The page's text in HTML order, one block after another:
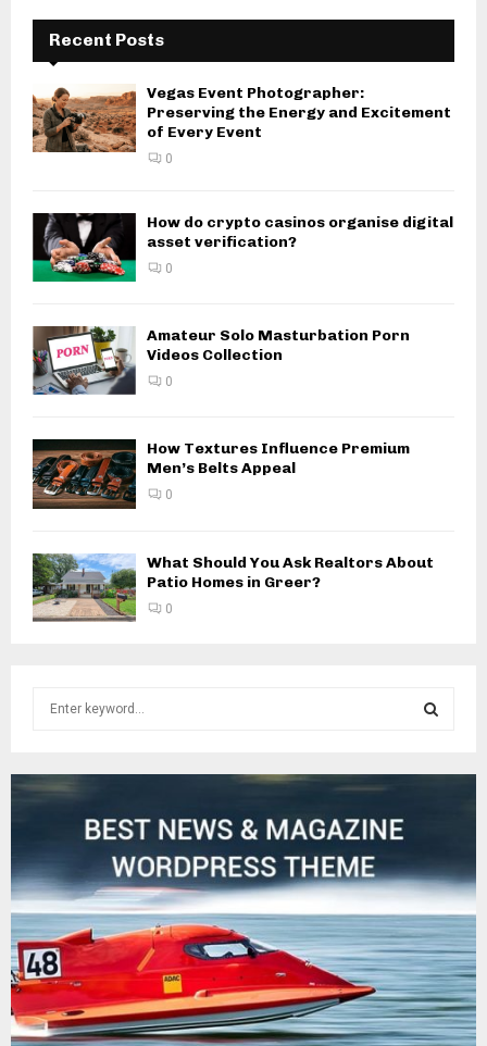
Recent Posts
Vegas Event Photographer:
Preserving the Energy and Excitement
of Every Event
0
How do crypto casinos organise digital
asset verification?
0
Amateur Solo Masturbation Porn
Videos Collection
0
How Textures Influence Premium
Men’s Belts Appeal
0
What Should You Ask Realtors About
Patio Homes in Greer?
0
c
r
:
R
C
H